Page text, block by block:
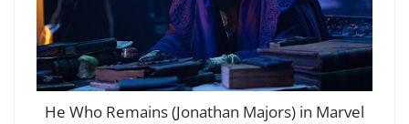
He Who Remains (Jonathan Majors) in Marvel